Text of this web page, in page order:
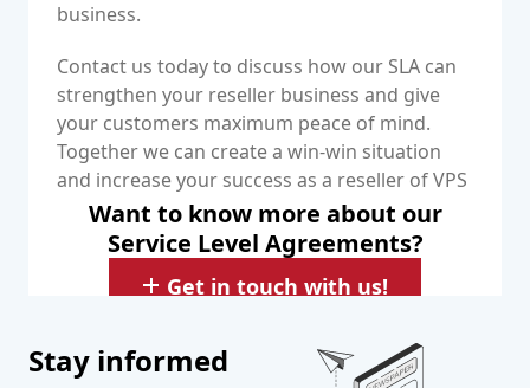
business.
Contact us today to discuss how our SLA can
strengthen your reseller business and give
your customers maximum peace of mind.
Together we can create a win-win situation
and increase your success as a reseller of VPS
services.
Want to know more about our
Service Level Agreements?
Get in touch with us!
Stay informed